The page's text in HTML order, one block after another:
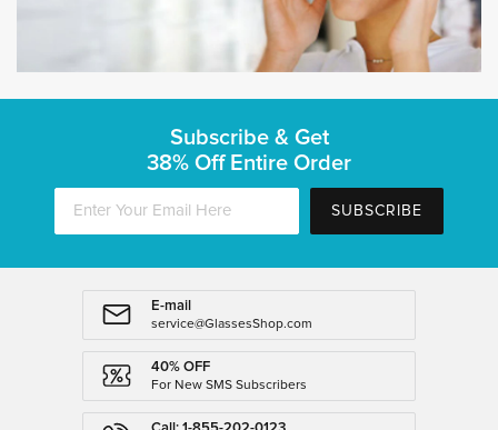
Subscribe & Get
38% Off Entire Order
SUBSCRIBE
E-mail
service@GlassesShop.com
40% OFF
For New SMS Subscribers